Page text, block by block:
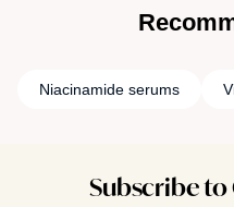
Niacinamide serums
Subscribe to